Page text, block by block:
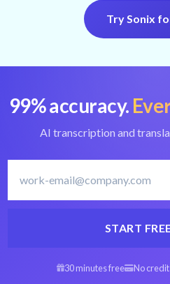
Try Sonix
99% accuracy.
AI transcription and
START
30 minutes free No